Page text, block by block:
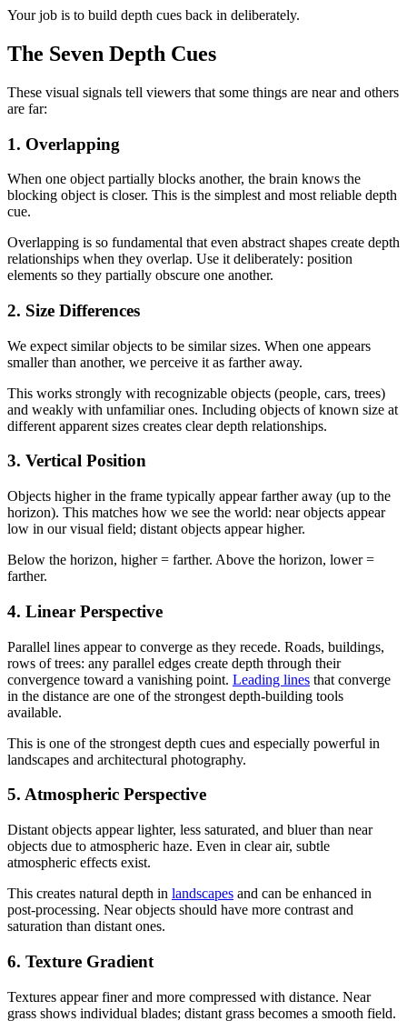
Your job is to build depth cues back in deliberately.
The Seven Depth Cues
These visual signals tell viewers that some things are near and others
are far:
1. Overlapping
When one object partially blocks another, the brain knows the
blocking object is closer. This is the simplest and most reliable depth
cue.
Overlapping is so fundamental that even abstract shapes create depth
relationships when they overlap. Use it deliberately: position
elements so they partially obscure one another.
2. Size Differences
We expect similar objects to be similar sizes. When one appears
smaller than another, we perceive it as farther away.
This works strongly with recognizable objects (people, cars, trees)
and weakly with unfamiliar ones. Including objects of known size at
different apparent sizes creates clear depth relationships.
3. Vertical Position
Objects higher in the frame typically appear farther away (up to the
horizon). This matches how we see the world: near objects appear
low in our visual field; distant objects appear higher.
Below the horizon, higher = farther. Above the horizon, lower =
farther.
4. Linear Perspective
Parallel lines appear to converge as they recede. Roads, buildings,
rows of trees: any parallel edges create depth through their
convergence toward a vanishing point. Leading lines that converge
in the distance are one of the strongest depth-building tools
available.
This is one of the strongest depth cues and especially powerful in
landscapes and architectural photography.
5. Atmospheric Perspective
Distant objects appear lighter, less saturated, and bluer than near
objects due to atmospheric haze. Even in clear air, subtle
atmospheric effects exist.
This creates natural depth in landscapes and can be enhanced in
post-processing. Near objects should have more contrast and
saturation than distant ones.
6. Texture Gradient
Textures appear finer and more compressed with distance. Near
grass shows individual blades; distant grass becomes a smooth field.